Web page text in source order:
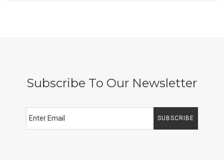
Subscribe To Our Newsletter
SUBSCRIBE